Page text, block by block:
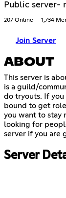
Public server-
207 Online 1,734
Join Server
ABOUT
This server is
is a guild/
do tryouts. If you
bound to get
you want to stay
looking for
server if you are
Server